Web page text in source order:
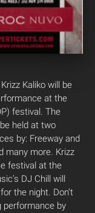
Kaliko will be
at the
festival. The
held at two
by: Freeway and
many more. Krizz
festival at the
DJ Chill will
the night. Don’t
performance by